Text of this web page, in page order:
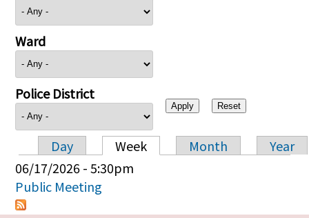
Ward
Police District
Primary tabs
Day Week Month
Year
06/17/2026 - 5:30pm
Public Meeting